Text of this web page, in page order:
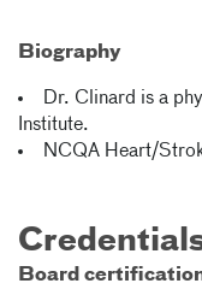
Biography
Dr. Clinard is a
Institute.
NCQA Heart/
Board